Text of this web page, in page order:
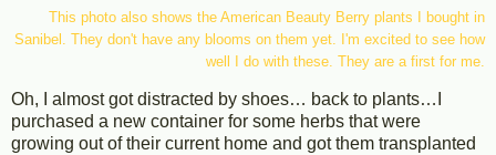
This photo also shows the American Beauty Berry plants I bought in
Sanibel. They don't have any blooms on them yet. I'm excited to see how
well I do with these. They are a first for me.
Oh, I almost got distracted by shoes… back to plants…I
purchased a new container for some herbs that were
growing out of their current home and got them transplanted